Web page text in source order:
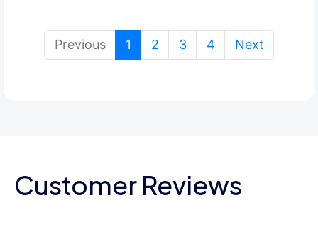
Previous 1 (current)
2 3 4 Next
Customer Reviews